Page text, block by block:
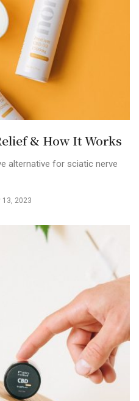
& How It Works
alternative for sciatic nerve
13, 2023